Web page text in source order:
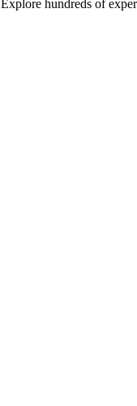
hundreds of